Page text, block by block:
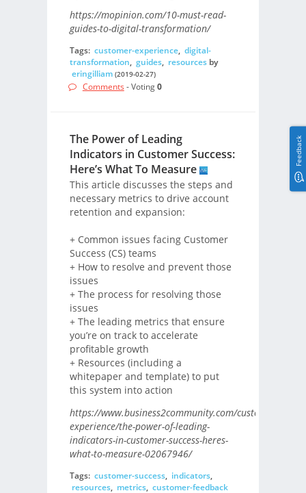
https://mopinion.com/10-must-read-
guides-to-digital-transformation/
Tags: customer-experience, digital-
transformation, guides, resourcesby
eringilliam (2019-02-27)
Comments - Voting0
The Power of Leading
Indicators in Customer Success:
Here’s What To Measure
This article discusses the steps and
necessary metrics to drive account
retention and expansion:
+ Common issues facing Customer
Success (CS) teams
+ How to resolve and prevent those
issues
+ The process for resolving those
issues
+ The leading metrics that ensure
you’re on track to accelerate
profitable growth
+ Resources (including a
whitepaper and template) to put
this system into action
https://www.business2community.com/customer-
experience/the-power-of-leading-
indicators-in-customer-success-heres-
what-to-measure-02067946/
Tags: customer-success, indicators,
resources, metrics, customer-feedback
Feedback